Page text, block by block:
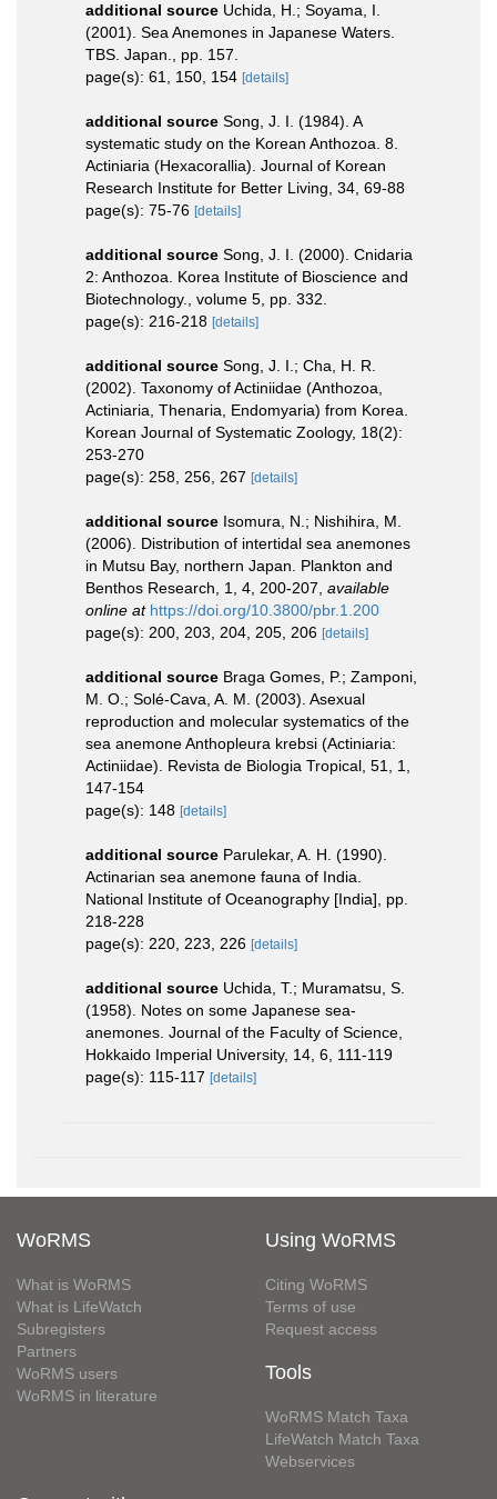
additional source Uchida, H.; Soyama, I.
(2001). Sea Anemones in Japanese Waters.
TBS. Japan., pp. 157.
page(s): 61, 150, 154 [details]
additional source Song, J. I. (1984). A
systematic study on the Korean Anthozoa. 8.
Actiniaria (Hexacorallia). Journal of Korean
Research Institute for Better Living, 34, 69-88
page(s): 75-76 [details]
additional source Song, J. I. (2000). Cnidaria
2: Anthozoa. Korea Institute of Bioscience and
Biotechnology., volume 5, pp. 332.
page(s): 216-218 [details]
additional source Song, J. I.; Cha, H. R.
(2002). Taxonomy of Actiniidae (Anthozoa,
Actiniaria, Thenaria, Endomyaria) from Korea.
Korean Journal of Systematic Zoology, 18(2):
253-270
page(s): 258, 256, 267 [details]
additional source Isomura, N.; Nishihira, M.
(2006). Distribution of intertidal sea anemones
in Mutsu Bay, northern Japan. Plankton and
Benthos Research, 1, 4, 200-207 available
online at https://doi.org/10.3800/pbr.1.200
page(s): 200, 203, 204, 205, 206 [details]
additional source Braga Gomes, P.; Zamponi,
M. O.; Solé-Cava, A. M. (2003). Asexual
reproduction and molecular systematics of the
sea anemone Anthopleura krebsi (Actiniaria:
Actiniidae). Revista de Biologia Tropical, 51, 1,
147-154
page(s): 148 [details]
additional source Parulekar, A. H. (1990).
Actinarian sea anemone fauna of India.
National Institute of Oceanography [India], pp.
218-228
page(s): 220, 223, 226 [details]
additional source Uchida, T.; Muramatsu, S.
(1958). Notes on some Japanese sea-
anemones. Journal of the Faculty of Science,
Hokkaido Imperial University, 14, 6, 111-119
page(s): 115-117 [details]
WoRMS
What is WoRMS
What is LifeWatch
Subregisters
Partners
WoRMS users
WoRMS in literature
Using WoRMS
Citing WoRMS
Terms of use
Request access
Tools
WoRMS Match Taxa
LifeWatch Match Taxa
Webservices